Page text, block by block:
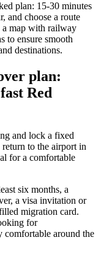
plan: 15-30 minutes
and choose a route
map with railway
to ensure smooth
destinations.
plan:
Red
and lock a fixed
to the airport in
for a comfortable
six months, a
a visa invitation or
migration card.
for
comfortable around the